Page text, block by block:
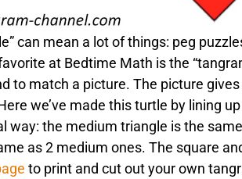
can mean a lot of things: peg
at Bedtime Math is the
to match a picture. The picture
we’ve made this turtle by lining
way: the medium triangle is the
as 2 medium ones. The square
to print and cut out your own